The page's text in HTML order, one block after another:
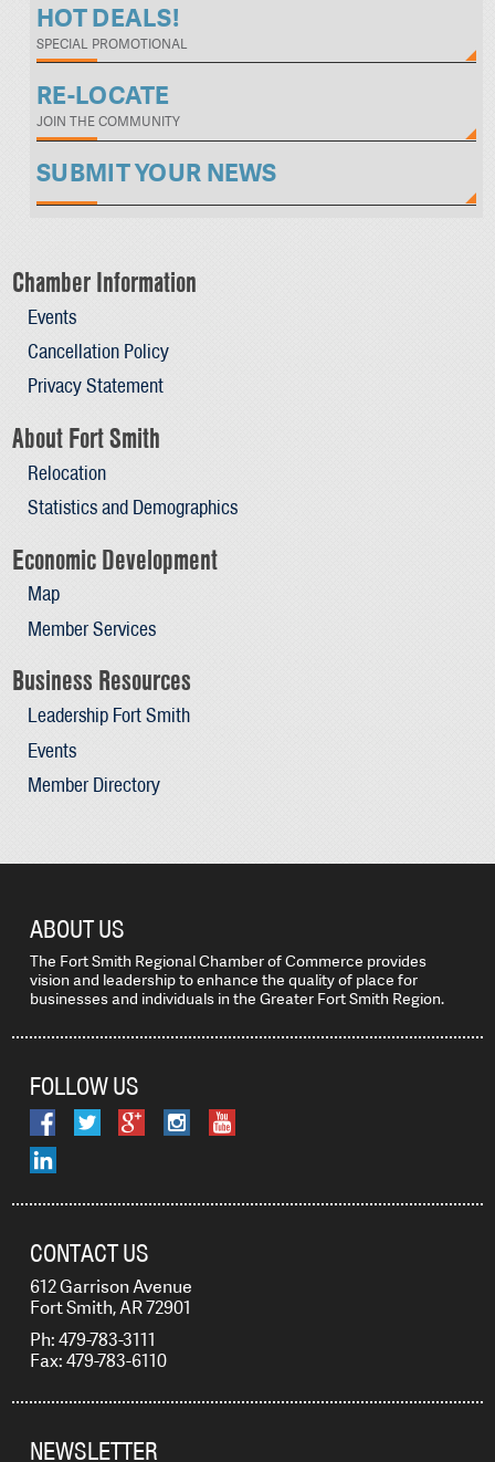
HOT DEALS!
SPECIAL PROMOTIONAL
RE-LOCATE
JOIN THE COMMUNITY
SUBMIT YOUR NEWS
Chamber Information
Events
Cancellation Policy
Privacy Statement
About Fort Smith
Relocation
Statistics and Demographics
Economic Development
Map
Member Services
Business Resources
Leadership Fort Smith
Events
Member Directory
ABOUT US
The Fort Smith Regional Chamber of Commerce provides
vision and leadership to enhance the quality of place for
businesses and individuals in the Greater Fort Smith Region.
FOLLOW US
CONTACT US
612 Garrison Avenue
Fort Smith, AR 72901
Ph: 479-783-3111
Fax: 479-783-6110
NEWSLETTER